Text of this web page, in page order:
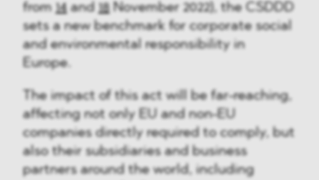
from 14and 18November 2022), the CSDDD
sets a new benchmark for corporate social
and environmental responsibility in
Europe.
The impact of this act will be far-reaching,
affecting not only EU and non-EU
companies directly required to comply, but
also their subsidiaries and business
partners around the world, including